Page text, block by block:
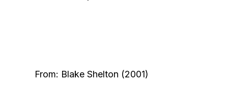
From: Blake Shelton (2001)